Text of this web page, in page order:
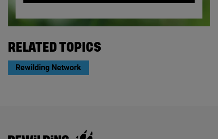
RELATED TOPICS
Rewilding Network
Rewilding Britain